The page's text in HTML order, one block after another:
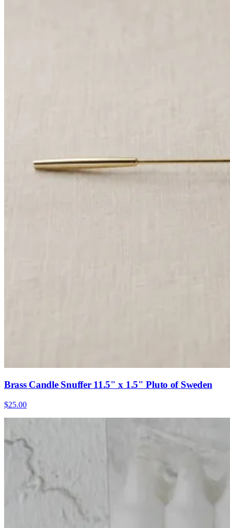
Brass Candle Snuffer 11.5" x 1.5" Pluto of Sweden
$25.00